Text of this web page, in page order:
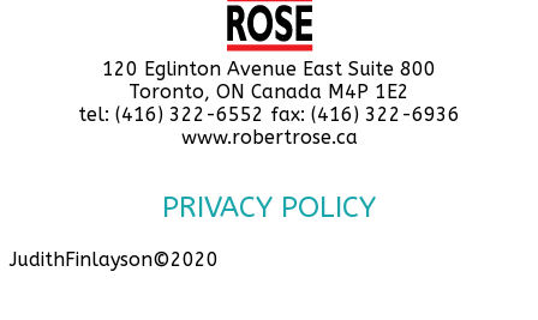
120 Eglinton Avenue East Suite 800
Toronto, ON Canada M4P 1E2
tel: (416) 322-6552 fax: (416) 322-6936
www.robertrose.ca
PRIVACY POLICY
JudithFinlayson©2020